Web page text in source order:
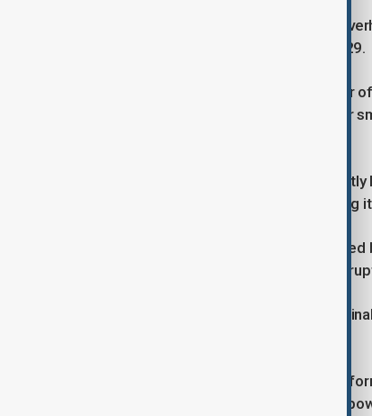
The move comes amid an ongoing
step down when his term ends in 2029.
While Tokayev is no longer a member
which included Amanat and two other
The new Adilet party is seen as
with top aides to the President among
In January 2022, Kazakhstan was
turned into a wider protest about
The upheaval was jumped on by
It is widely believed that allies of the
attempt to oust Tokayev and retake